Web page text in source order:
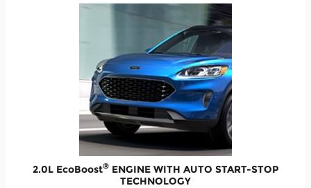
2.0L EcoBoost® ENGINE WITH AUTO START-STOP
TECHNOLOGY